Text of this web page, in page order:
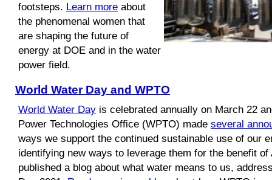
footsteps. Learn more about
the phenomenal women that
are shaping the future of
energy at DOE and in the water
power field.
World Water Day and WPTO
World Water Day is celebrated annually on March 22
Power Technologies Office (WPTO) made several
ways we support the continued sustainable use of our
identifying new ways to leverage them for the benefit
published a blog about what water means to us,